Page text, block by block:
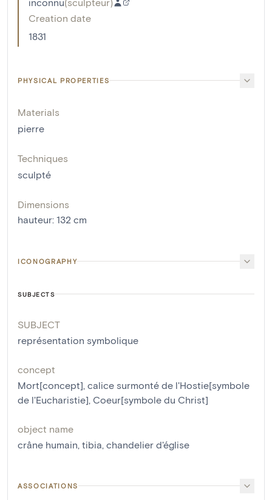
Creation date
1831
PHYSICAL PROPERTIES
Materials
pierre
Techniques
sculpté
Dimensions
hauteur: 132 cm
ICONOGRAPHY
SUBJECTS
SUBJECT
représentation symbolique
concept
Mort[concept] calice surmonté de l'Hostie[symbole
de l'Eucharistie] Coeur[symbole du Christ]
object name
crâne humain tibia chandelier d'église
ASSOCIATIONS